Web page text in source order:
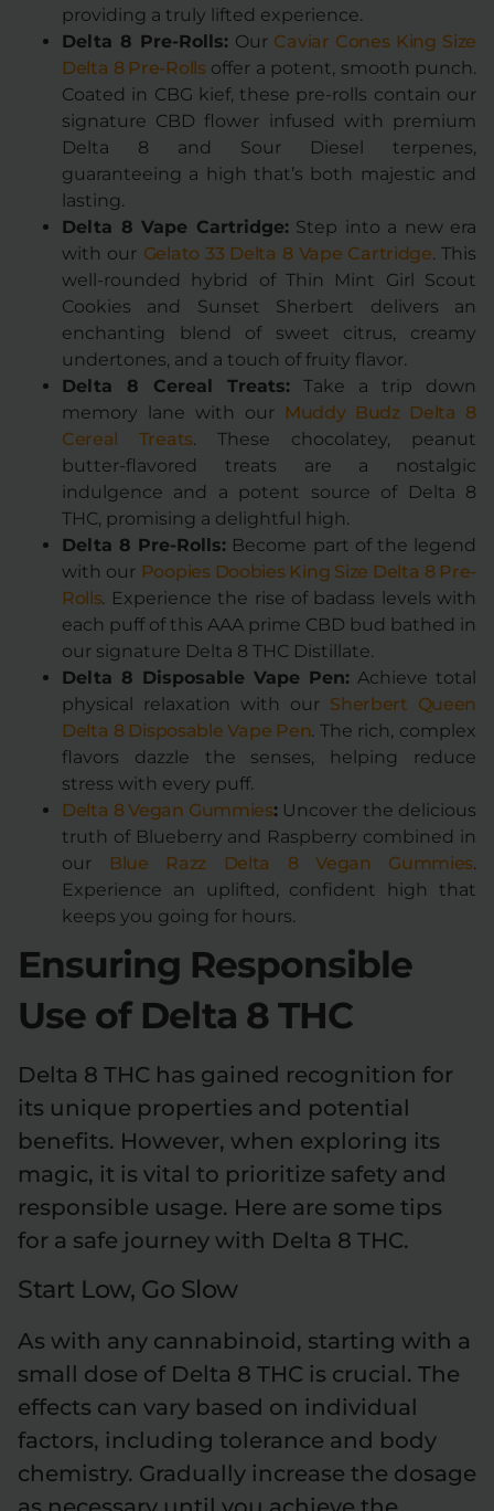
providing a truly lifted experience.
Delta 8 Pre-Rolls:Our Caviar Cones King Size
Delta 8 Pre-Rollsoffer a potent, smooth punch.
Coated in CBG kief, these pre-rolls contain our
signature CBD flower infused with premium
Delta 8 and Sour Diesel terpenes,
guaranteeing a high that’s both majestic and
lasting.
Delta 8 Vape Cartridge:Step into a new era
with our Gelato 33 Delta 8 Vape Cartridge. This
well-rounded hybrid of Thin Mint Girl Scout
Cookies and Sunset Sherbert delivers an
enchanting blend of sweet citrus, creamy
undertones, and a touch of fruity flavor.
Delta 8 Cereal Treats: Take a trip down
memory lane with our Muddy Budz Delta 8
Cereal Treats. These chocolatey, peanut
butter-flavored treats are a nostalgic
indulgence and a potent source of Delta 8
THC, promising a delightful high.
Delta 8 Pre-Rolls: Become part of the legend
with our Poopies Doobies King Size Delta 8 Pre-
Rolls. Experience the rise of badass levels with
each puff of this AAA prime CBD bud bathed in
our signature Delta 8 THC Distillate.
Delta 8 Disposable Vape Pen: Achieve total
physical relaxation with our Sherbert Queen
Delta 8 Disposable Vape Pen. The rich, complex
flavors dazzle the senses, helping reduce
stress with every puff.
Delta 8 Vegan Gummies:Uncover the delicious
truth of Blueberry and Raspberry combined in
our
Blue Razz Delta 8 Vegan Gummies.
Experience an uplifted, confident high that
keeps you going for hours.
Ensuring Responsible
Use of Delta 8 THC
Delta 8 THC has gained recognition for
its unique properties and potential
benefits. However, when exploring its
magic, it is vital to prioritize safety and
responsible usage. Here are some tips
for a safe journey with Delta 8 THC.
Start Low, Go Slow
As with any cannabinoid, starting with a
small dose of Delta 8 THC is crucial. The
effects can vary based on individual
factors, including tolerance and body
chemistry. Gradually increase the dosage